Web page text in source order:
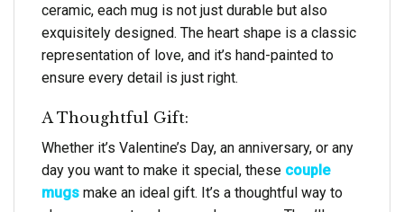
ceramic, each mug is not just durable but also
exquisitely designed. The heart shape is a classic
representation of love, and it’s hand-painted to
ensure every detail is just right.
A Thoughtful Gift:
Whether it’s Valentine’s Day, an anniversary, or any
day you want to make it special, these couple
mugs make an ideal gift. It’s a thoughtful way to